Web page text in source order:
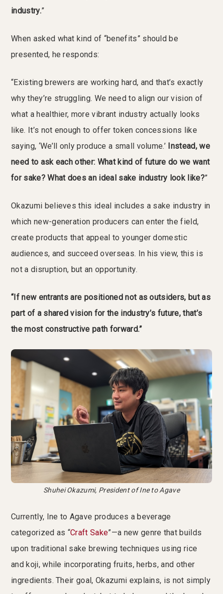
industry.”
When asked what kind of “benefits” should be
presented, he responds:
“Existing brewers are working hard, and that’s exactly
why they’re struggling. We need to align our vision of
what a healthier, more vibrant industry actually looks
like. It’s not enough to offer token concessions like
saying, ‘We’ll only produce a small volume.’ Instead, we
need to ask each other: What kind of future do we want
for sake? What does an ideal sake industry look like?”
Okazumi believes this ideal includes a sake industry in
which new-generation producers can enter the field,
create products that appeal to younger domestic
audiences, and succeed overseas. In his view, this is
not a disruption, but an opportunity.
“If new entrants are positioned not as outsiders, but as
part of a shared vision for the industry’s future, that’s
the most constructive path forward.”
Shuhei Okazumi, President of Ine to Agave
Currently, Ine to Agave produces a beverage
categorized as “Craft Sake”—a new genre that builds
upon traditional sake brewing techniques using rice
and koji, while incorporating fruits, herbs, and other
ingredients. Their goal, Okazumi explains, is not simply